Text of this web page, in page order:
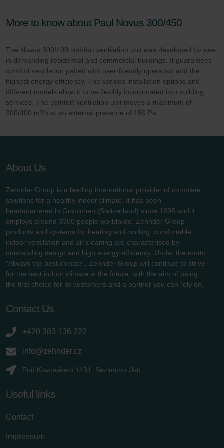
More to know about Paul Novus 300/450
The Novus 300/400 comfort ventilation unit was developed for use
in demanding residential and commercial buildings. It guarantees
comfort ventilation paired with user-friendly operation and the
highest energy efficiency. The various installation options and
different models allow it to be flexibly incorporated into building
services. The comfort ventilation unit moves a maximum of
300/400 m³/h at an external pressure of 150 Pa.
About Us
Zehnder Group is a leading international provider of complete
solutions for a healthy indoor climate. It has been
headquartered in Gränichen (Switzerland) since 1895 and it
employs around 3300 people worldwide. Zehnder Group
products and systems for heating and cooling, comfortable
indoor ventilation and air cleaning are characterised by
outstanding design and high energy efficiency. Under the motto
"Always the best climate", Zehnder Group will continue to strive
for the best indoor climate in the future, with the aim of being
the first choice for its customers and a partner you can rely on.
Contact Us
+420 383 136 222
info@zehnder.cz
Pod Kovosvitem 1431, Sezimovo Ústí
Useful links
Contact
Impressum